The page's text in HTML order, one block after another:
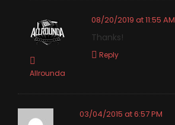
Allrounda
08/20/2019 at 11:55 AM
Thanks!
Reply
03/04/2015 at 6:57 PM